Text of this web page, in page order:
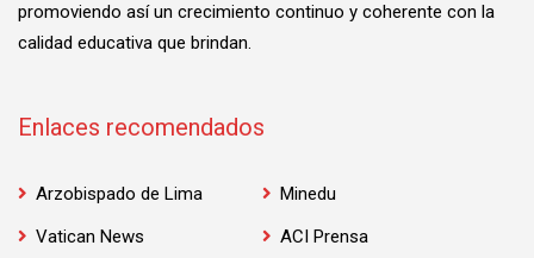
promoviendo así un crecimiento continuo y coherente con la
calidad educativa que brindan.
Enlaces recomendados
Arzobispado de Lima
Minedu
Vatican News
ACI Prensa